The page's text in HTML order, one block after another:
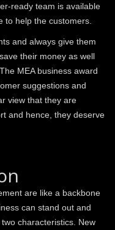
ready team is available
to help the customers.
and always give them
their money as well
MEA business award
suggestions and
view that they are
and hence, they deserve
are like a backbone
can stand out and
characteristics. New